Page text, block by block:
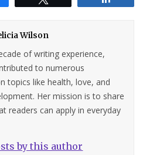
Wilson
of writing experience,
to numerous
topics like health, love, and
Her mission is to share
readers can apply in everyday
by this author